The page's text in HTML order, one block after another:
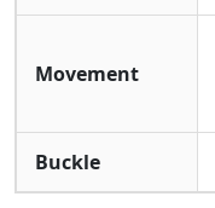
Movement
Buckle